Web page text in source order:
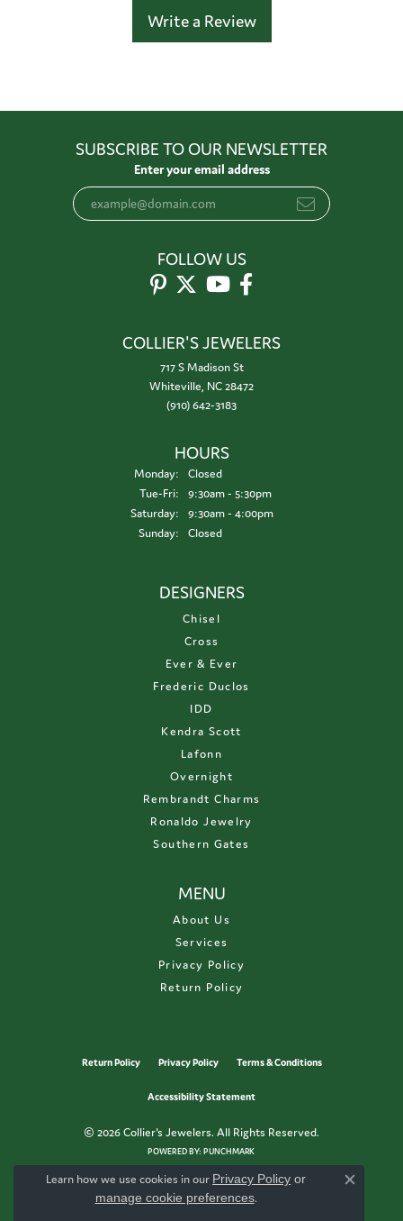
Write a Review
SUBSCRIBE TO OUR NEWSLETTER
Enter your email address
FOLLOW US
COLLIER'S JEWELERS
717 S Madison St
Whiteville, NC 28472
(910) 642-3183
HOURS
Monday:
Closed
Tue-Fri:Tuesday - Friday:
9:30am - 5:30pm
Saturday:
9:30am - 4:00pm
Sunday:
Closed
DESIGNERS
Chisel
Cross
Ever & Ever
Frederic Duclos
IDD
Kendra Scott
Lafonn
Overnight
Rembrandt Charms
Ronaldo Jewelry
Southern Gates
MENU
About Us
Services
Privacy Policy
Return Policy
Return Policy Privacy Policy Terms & Conditions
Accessibility Statement
© 2026 Collier's Jewelers. All Rights Reserved.
POWERED BY:PUNCHMARK
Learn how we use cookies in our Privacy Policy or
manage cookie preferences.
Close